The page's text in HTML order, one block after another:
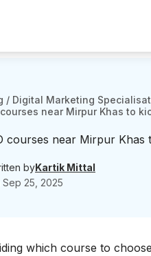
/ Digital Marketing
courses near Mirpur Khas to
courses near Mirpur
byKartik Mittal
Sep 25, 2025
which course to